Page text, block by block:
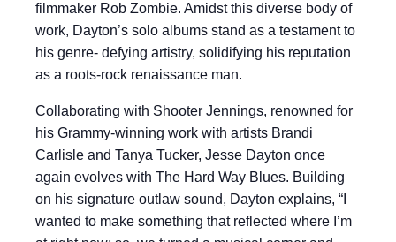
filmmaker Rob Zombie. Amidst this diverse body of
work, Dayton’s solo albums stand as a testament to
his genre- defying artistry, solidifying his reputation
as a roots-rock renaissance man.
Collaborating with Shooter Jennings, renowned for
his Grammy-winning work with artists Brandi
Carlisle and Tanya Tucker, Jesse Dayton once
again evolves with The Hard Way Blues. Building
on his signature outlaw sound, Dayton explains, “I
wanted to make something that reflected where I’m